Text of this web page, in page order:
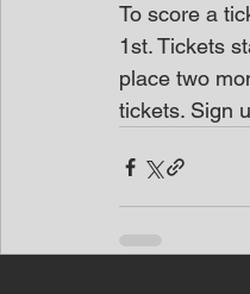
To score a
1st. Tickets
place two
tickets. Sign